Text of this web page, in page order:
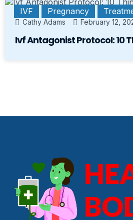
IVF Pregnancy
Cathy Adams February 12,
Ivf Antagonist Protocol: 10